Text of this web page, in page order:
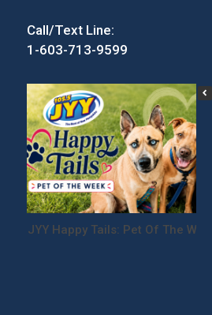
Call/Text Line:
1-603-713-9599
JYY Happy Tails: Pet Of The Week